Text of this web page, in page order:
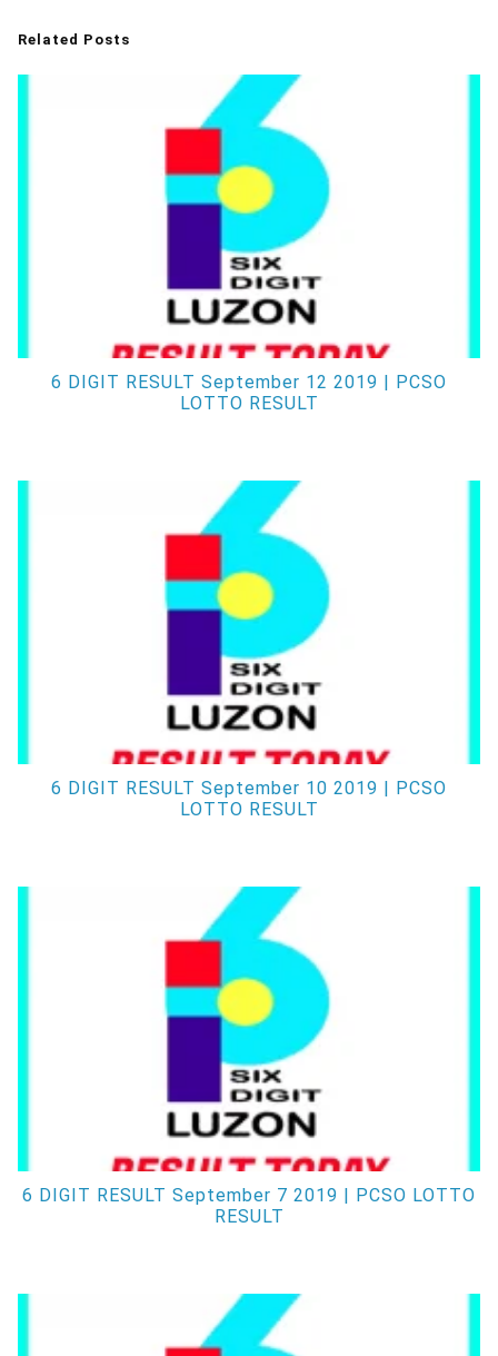
Related Posts
6 DIGIT RESULT September 12 2019 | PCSO
LOTTO RESULT
6 DIGIT RESULT September 10 2019 | PCSO
LOTTO RESULT
6 DIGIT RESULT September 7 2019 | PCSO LOTTO
RESULT